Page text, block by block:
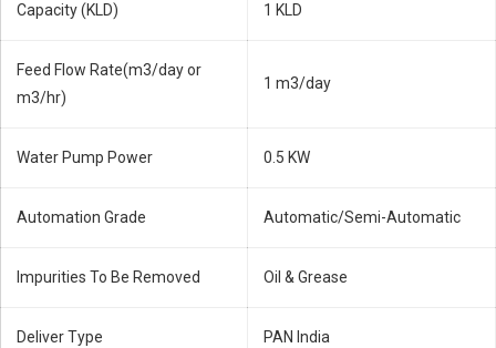
Capacity (KLD) 1 KLD
Feed Flow Rate(m3/day or
m3/hr)
1 m3/day
Water Pump Power 0.5 KW
Automation Grade Automatic/Semi-Automatic
Impurities To Be Removed Oil & Grease
Deliver Type PAN India